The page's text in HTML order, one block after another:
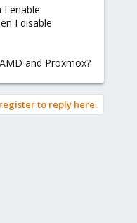
I enable
I disable
and Proxmox?
to reply here.